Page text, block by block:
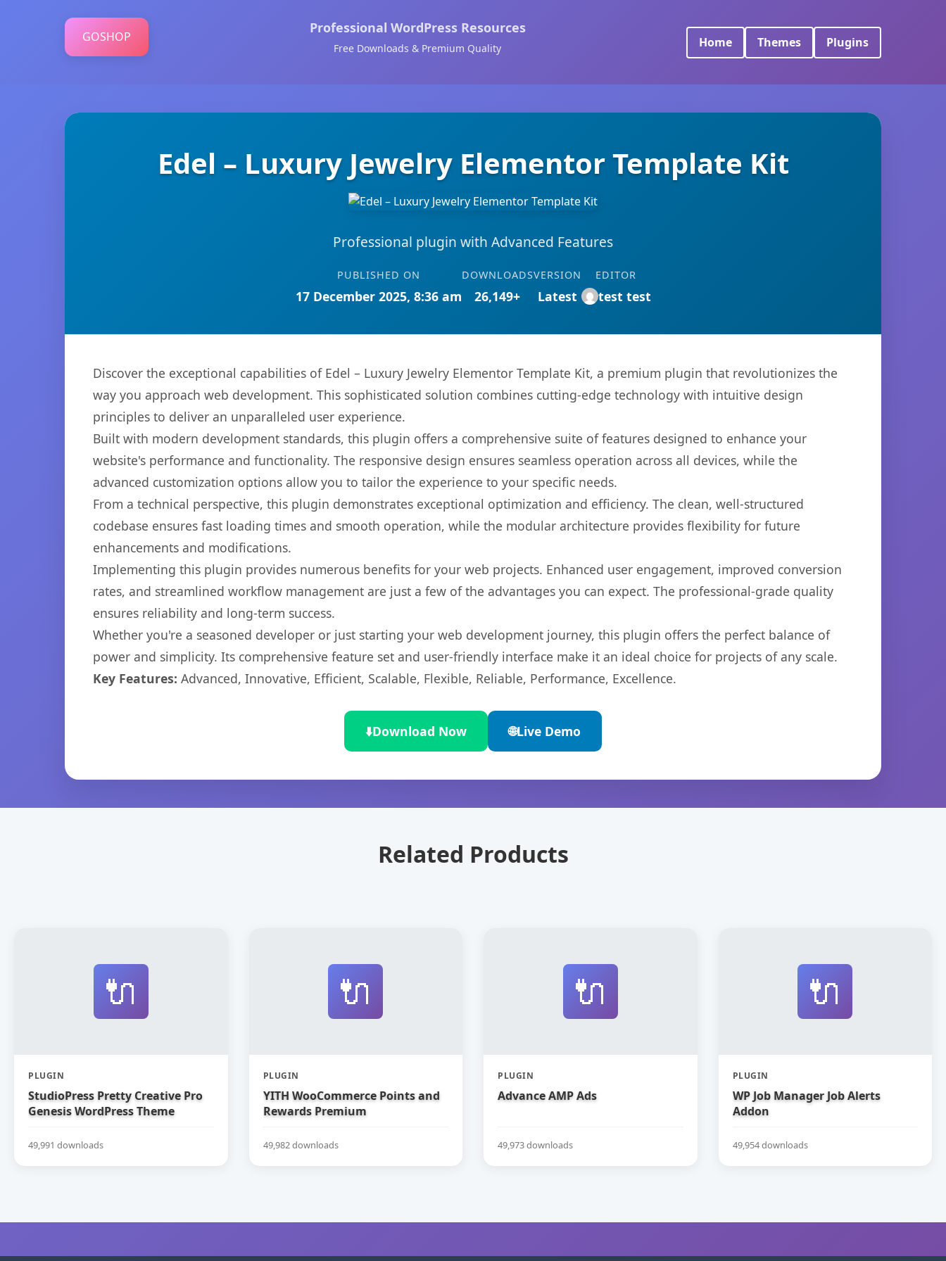
GOSHOP
Professional WordPress Resources
Free Downloads & Premium Quality Home Themes Plugins
Edel – Luxury Jewelry Elementor Template Kit
Professional plugin with Advanced Features
PUBLISHED ON
17 December 2025, 8:36 am
DOWNLOADS
26,149+
VERSION
Latest
EDITOR
test test
Discover the exceptional capabilities of Edel – Luxury Jewelry Elementor Template Kit, a premium plugin that revolutionizes the
way you approach web development. This sophisticated solution combines cutting-edge technology with intuitive design
principles to deliver an unparalleled user experience.
Built with modern development standards, this plugin offers a comprehensive suite of features designed to enhance your
website's performance and functionality. The responsive design ensures seamless operation across all devices, while the
advanced customization options allow you to tailor the experience to your specific needs.
From a technical perspective, this plugin demonstrates exceptional optimization and efficiency. The clean, well-structured
codebase ensures fast loading times and smooth operation, while the modular architecture provides flexibility for future
enhancements and modifications.
Implementing this plugin provides numerous benefits for your web projects. Enhanced user engagement, improved conversion
rates, and streamlined workflow management are just a few of the advantages you can expect. The professional-grade quality
ensures reliability and long-term success.
Whether you're a seasoned developer or just starting your web development journey, this plugin offers the perfect balance of
power and simplicity. Its comprehensive feature set and user-friendly interface make it an ideal choice for projects of any scale.
Key Features: Advanced, Innovative, Efficient, Scalable, Flexible, Reliable, Performance, Excellence.
⬇️Download Now 🌐Live Demo
Related Products
🔌
PLUGIN
StudioPress Pretty Creative Pro
Genesis WordPress Theme
49,991 downloads
🔌
PLUGIN
YITH WooCommerce Points and
Rewards Premium
49,982 downloads
🔌
PLUGIN
Advance AMP Ads
49,973 downloads
🔌
PLUGIN
WP Job Manager Job Alerts
Addon
49,954 downloads